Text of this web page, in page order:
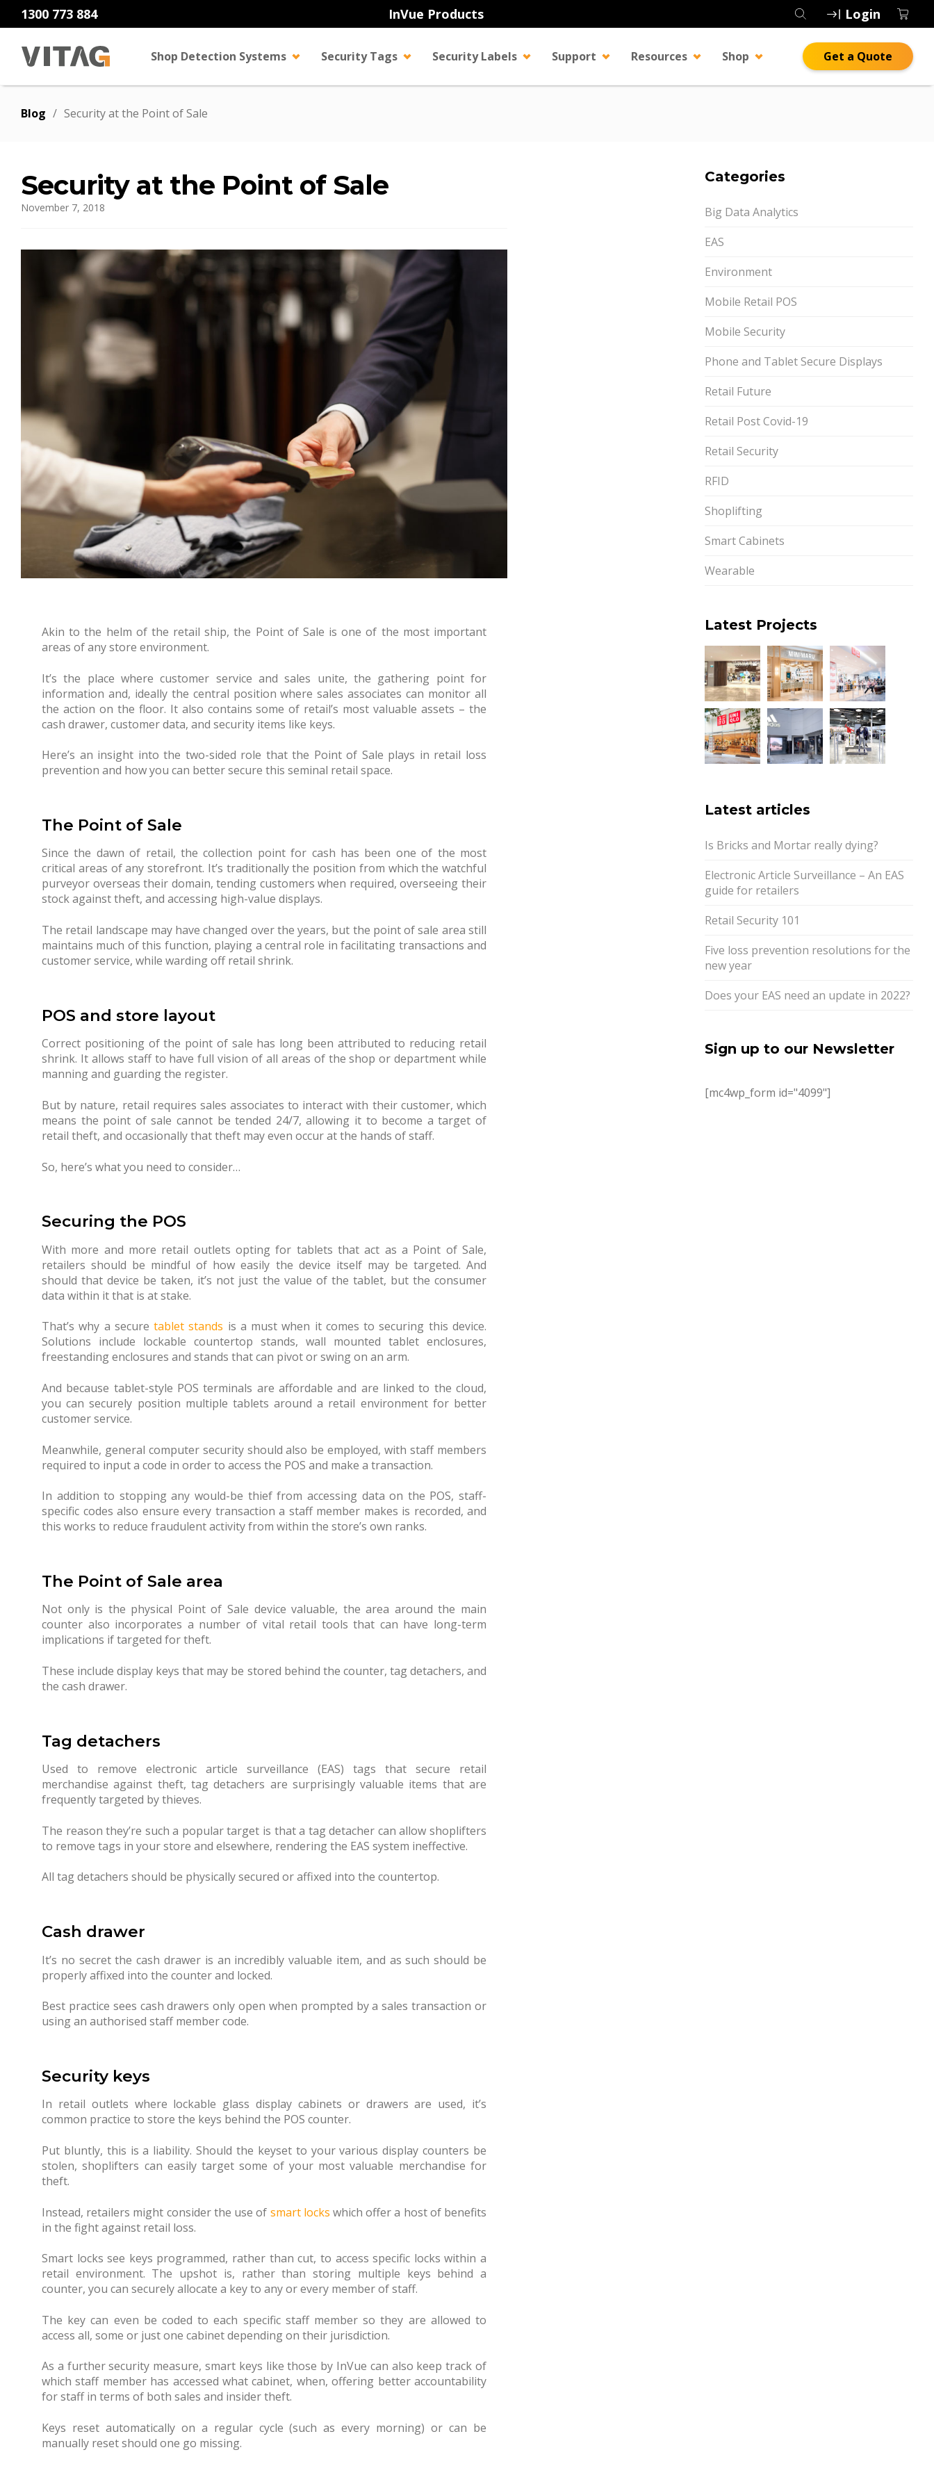
1300 773 884 InVue Products Login
Shop Detection Systems Security Tags Security Labels Support Resources Shop Get a Quote
Blog / Security at the Point of Sale
Security at the Point of Sale
November 7, 2018
Akin to the helm of the retail ship, the Point of Sale is one of the most important
areas of any store environment.
It’s the place where customer service and sales unite, the gathering point for
information and, ideally the central position where sales associates can monitor all
the action on the floor. It also contains some of retail’s most valuable assets – the
cash drawer, customer data, and security items like keys.
Here’s an insight into the two-sided role that the Point of Sale plays in retail loss
prevention and how you can better secure this seminal retail space.
The Point of Sale
Since the dawn of retail, the collection point for cash has been one of the most
critical areas of any storefront. It’s traditionally the position from which the watchful
purveyor overseas their domain, tending customers when required, overseeing their
stock against theft, and accessing high-value displays.
The retail landscape may have changed over the years, but the point of sale area still
maintains much of this function, playing a central role in facilitating transactions and
customer service, while warding off retail shrink.
POS and store layout
Correct positioning of the point of sale has long been attributed to reducing retail
shrink. It allows staff to have full vision of all areas of the shop or department while
manning and guarding the register.
But by nature, retail requires sales associates to interact with their customer, which
means the point of sale cannot be tended 24/7, allowing it to become a target of
retail theft, and occasionally that theft may even occur at the hands of staff.
So, here’s what you need to consider…
Securing the POS
With more and more retail outlets opting for tablets that act as a Point of Sale,
retailers should be mindful of how easily the device itself may be targeted. And
should that device be taken, it’s not just the value of the tablet, but the consumer
data within it that is at stake.
That’s why a securetablet stands is a must when it comes to securing this device.
Solutions include lockable countertop stands, wall mounted tablet enclosures,
freestanding enclosures and stands that can pivot or swing on an arm.
And because tablet-style POS terminals are affordable and are linked to the cloud,
you can securely position multiple tablets around a retail environment for better
customer service.
Meanwhile, general computer security should also be employed, with staff members
required to input a code in order to access the POS and make a transaction.
In addition to stopping any would-be thief from accessing data on the POS, staff-
specific codes also ensure every transaction a staff member makes is recorded, and
this works to reduce fraudulent activity from within the store’s own ranks.
The Point of Sale area
Not only is the physical Point of Sale device valuable, the area around the main
counter also incorporates a number of vital retail tools that can have long-term
implications if targeted for theft.
These include display keys that may be stored behind the counter, tag detachers, and
the cash drawer.
Tag detachers
Used to remove electronic article surveillance (EAS) tags that secure retail
merchandise against theft, tag detachers are surprisingly valuable items that are
frequently targeted by thieves.
The reason they’re such a popular target is that a tag detacher can allow shoplifters
to remove tags in your store and elsewhere, rendering the EAS system ineffective.
All tag detachers should be physically secured or affixed into the countertop.
Cash drawer
It’s no secret the cash drawer is an incredibly valuable item, and as such should be
properly affixed into the counter and locked.
Best practice sees cash drawers only open when prompted by a sales transaction or
using an authorised staff member code.
Security keys
In retail outlets where lockable glass display cabinets or drawers are used, it’s
common practice to store the keys behind the POS counter.
Put bluntly, this is a liability. Should the keyset to your various display counters be
stolen, shoplifters can easily target some of your most valuable merchandise for
theft.
Instead, retailers might consider the use of smart locks which offer a host of benefits
in the fight against retail loss.
Smart locks see keys programmed, rather than cut, to access specific locks within a
retail environment. The upshot is, rather than storing multiple keys behind a
counter, you can securely allocate a key to any or every member of staff.
The key can even be coded to each specific staff member so they are allowed to
access all, some or just one cabinet depending on their jurisdiction.
As a further security measure, smart keys like those by InVue can also keep track of
which staff member has accessed what cabinet, when, offering better accountability
for staff in terms of both sales and insider theft.
Keys reset automatically on a regular cycle (such as every morning) or can be
manually reset should one go missing.
Categories
Big Data Analytics
EAS
Environment
Mobile Retail POS
Mobile Security
Phone and Tablet Secure Displays
Retail Future
Retail Post Covid-19
Retail Security
RFID
Shoplifting
Smart Cabinets
Wearable
Latest Projects
Latest articles
Is Bricks and Mortar really dying?
Electronic Article Surveillance – An EAS
guide for retailers
Retail Security 101
Five loss prevention resolutions for the
new year
Does your EAS need an update in 2022?
Sign up to our Newsletter
[mc4wp_form id="4099"]